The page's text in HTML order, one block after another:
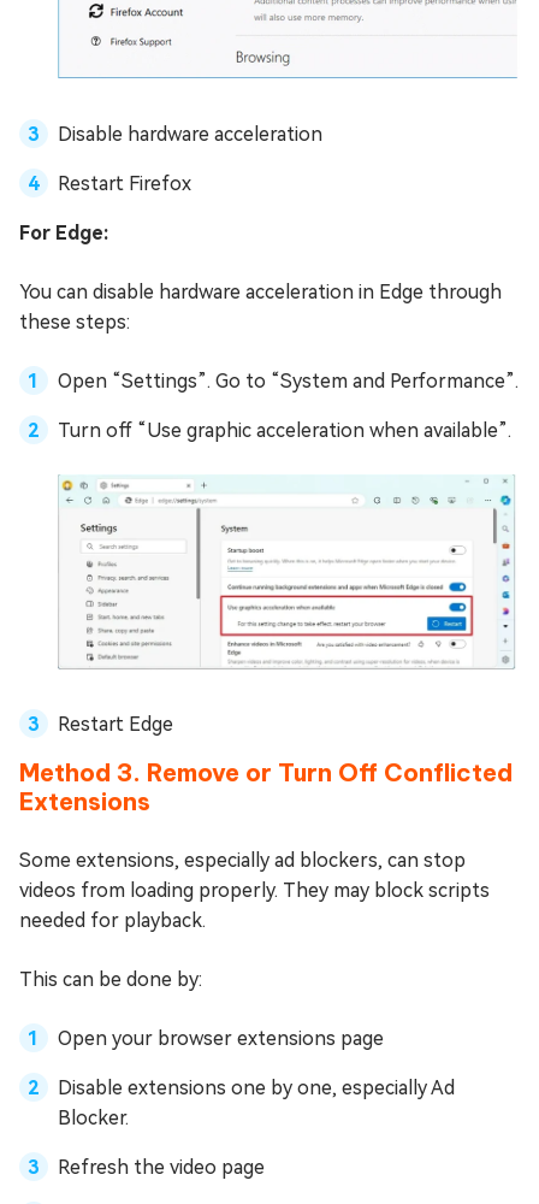
Disable hardware acceleration
Restart Firefox
For Edge:
You can disable hardware acceleration in Edge through
these steps:
Open “Settings”. Go to “System and Performance”.
Turn off “Use graphic acceleration when available”.
Restart Edge
Method 3. Remove or Turn Off Conflicted
Extensions
Some extensions, especially ad blockers, can stop
videos from loading properly. They may block scripts
needed for playback.
This can be done by:
Open your browser extensions page
Disable extensions one by one, especially Ad
Blocker.
Refresh the video page